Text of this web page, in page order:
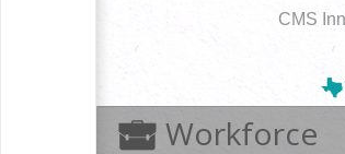
CMS
Workforce